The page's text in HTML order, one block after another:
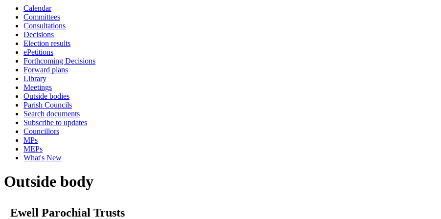
Calendar
Committees
Consultations
Decisions
Election results
ePetitions
Forthcoming Decisions
Forward plans
Library
Meetings
Outside bodies
Parish Councils
Search documents
Subscribe to updates
Councillors
MPs
MEPs
What's New
Outside body
Ewell Parochial Trusts